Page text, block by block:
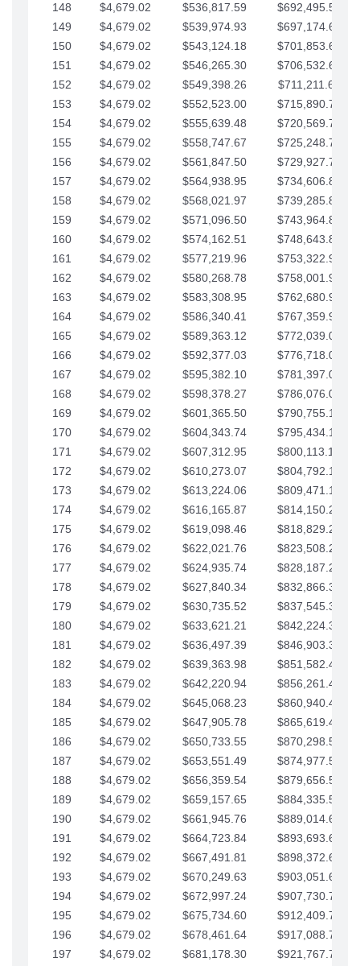
148 $4,679.02 $536,817.59
$692,495.59
149
$4,679.02 $539,974.93
$697,174.61
150
$4,679.02 $543,124.18
$701,853.64
151
$4,679.02 $546,265.30
$706,532.66
152
$4,679.02 $549,398.26
$711,211.68
153
$4,679.02 $552,523.00
$715,890.71
154
$4,679.02 $555,639.48
$720,569.73
155
$4,679.02 $558,747.67
$725,248.76
156
$4,679.02 $561,847.50
$729,927.78
157
$4,679.02 $564,938.95
$734,606.81
158
$4,679.02 $568,021.97
$739,285.83
159
$4,679.02 $571,096.50
$743,964.85
160
$4,679.02 $574,162.51
$748,643.88
161
$4,679.02 $577,219.96
$753,322.90
162
$4,679.02 $580,268.78
$758,001.93
163
$4,679.02 $583,308.95
$762,680.95
164
$4,679.02 $586,340.41
$767,359.98
165
$4,679.02 $589,363.12
$772,039.00
166
$4,679.02 $592,377.03
$776,718.02
167
$4,679.02 $595,382.10
$781,397.05
168
$4,679.02 $598,378.27
$786,076.07
169
$4,679.02 $601,365.50
$790,755.10
170
$4,679.02 $604,343.74
$795,434.12
171
$4,679.02 $607,312.95
$800,113.15
172
$4,679.02 $610,273.07
$804,792.17
173
$4,679.02 $613,224.06
$809,471.19
174
$4,679.02 $616,165.87
$814,150.22
175
$4,679.02 $619,098.46
$818,829.24
176
$4,679.02 $622,021.76
$823,508.27
177
$4,679.02 $624,935.74
$828,187.29
178
$4,679.02 $627,840.34
$832,866.31
179
$4,679.02 $630,735.52
$837,545.34
180
$4,679.02 $633,621.21
$842,224.36
181
$4,679.02 $636,497.39
$846,903.39
182
$4,679.02 $639,363.98
$851,582.41
183
$4,679.02 $642,220.94
$856,261.44
184
$4,679.02 $645,068.23
$860,940.46
185
$4,679.02 $647,905.78
$865,619.48
186
$4,679.02 $650,733.55
$870,298.51
187
$4,679.02 $653,551.49
$874,977.53
188
$4,679.02 $656,359.54
$879,656.56
189
$4,679.02 $659,157.65
$884,335.58
190
$4,679.02 $661,945.76
$889,014.61
191
$4,679.02 $664,723.84
$893,693.63
192
$4,679.02 $667,491.81
$898,372.65
193
$4,679.02 $670,249.63
$903,051.68
194
$4,679.02 $672,997.24
$907,730.70
195
$4,679.02 $675,734.60
$912,409.73
196
$4,679.02 $678,461.64
$917,088.75
197
$4,679.02 $681,178.30
$921,767.78